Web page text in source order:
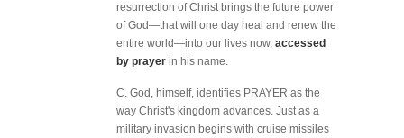
resurrection of Christ brings the future power
of God—that will one day heal and renew the
entire world—into our lives now, accessed
by prayer in his name.
C. God, himself, identifies PRAYER as the
way Christ's kingdom advances. Just as a
military invasion begins with cruise missiles